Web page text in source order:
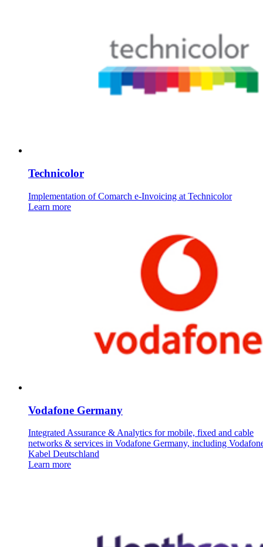
Technicolor
Implementation of Comarch e-Invoicing at Technicolor
Learn more
Vodafone Germany
Integrated Assurance & Analytics for mobile, fixed and cable
networks & services in Vodafone Germany, including
Kabel Deutschland
Learn more